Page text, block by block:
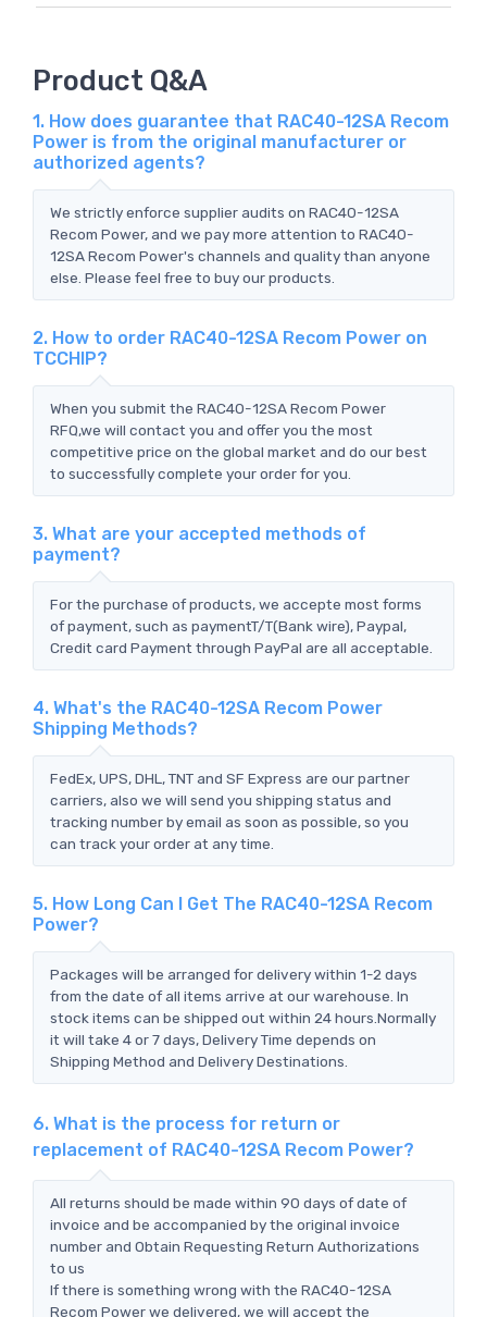
Product Q&A
1. How does guarantee that RAC40-12SA Recom
Power is from the original manufacturer or
authorized agents?
We strictly enforce supplier audits on RAC40-12SA
Recom Power, and we pay more attention to RAC40-
12SA Recom Power's channels and quality than anyone
else. Please feel free to buy our products.
2. How to order RAC40-12SA Recom Power on
TCCHIP?
When you submit the RAC40-12SA Recom Power
RFQ,we will contact you and offer you the most
competitive price on the global market and do our best
to successfully complete your order for you.
3. What are your accepted methods of
payment?
For the purchase of products, we accepte most forms
of payment, such as paymentT/T(Bank wire), Paypal,
Credit card Payment through PayPal are all acceptable.
4. What's the RAC40-12SA Recom Power
Shipping Methods?
FedEx, UPS, DHL, TNT and SF Express are our partner
carriers, also we will send you shipping status and
tracking number by email as soon as possible, so you
can track your order at any time.
5. How Long Can I Get The RAC40-12SA Recom
Power?
Packages will be arranged for delivery within 1-2 days
from the date of all items arrive at our warehouse. In
stock items can be shipped out within 24 hours.Normally
it will take 4 or 7 days, Delivery Time depends on
Shipping Method and Delivery Destinations.
6. What is the process for return or
replacement of RAC40-12SA Recom Power?
All returns should be made within 90 days of date of
invoice and be accompanied by the original invoice
number and Obtain Requesting Return Authorizations
to us
If there is something wrong with the RAC40-12SA
Recom Power we delivered, we will accept the